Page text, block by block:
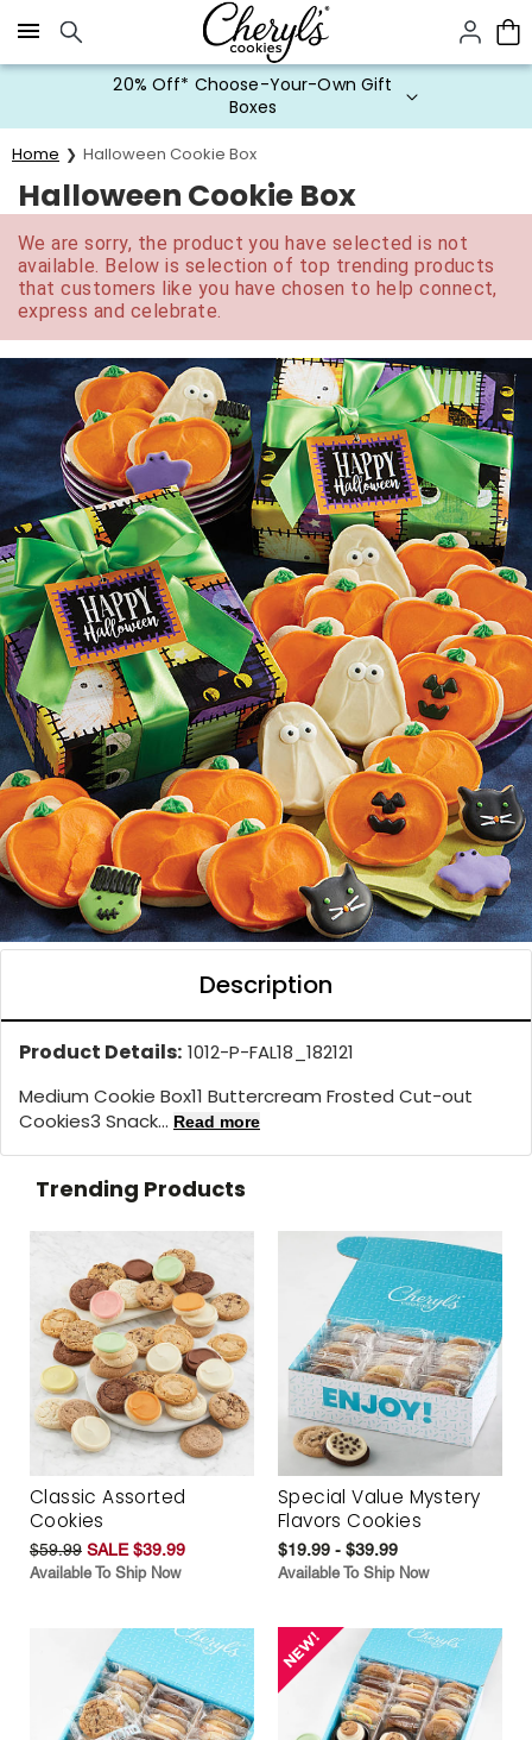
Click here to skip to main page content.
20% Off* Choose-Your-Own Gift
Boxes
Home Halloween Cookie Box
Halloween Cookie Box
We are sorry, the product you have selected is not
available. Below is selection of top trending products
that customers like you have chosen to help connect,
express and celebrate.
Description
Product Details: 1012-P-FAL18_182121
Medium Cookie Box11 Buttercream Frosted Cut-out
Cookies3 Snack... Read more
Trending Products
Classic Assorted
Cookies
$59.99 SALE $39.99
Available To Ship Now
Special Value Mystery
Flavors Cookies
$19.99 - $39.99
Available To Ship Now